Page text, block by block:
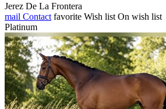
Jerez De La Frontera
mail Contact favorite Wish list On wish list
Platinum